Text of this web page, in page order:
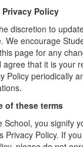
Policy
discretion to
We encourage
page for any
agree that it is your
Policy periodically
of these terms
School, you signify
Privacy Policy. If